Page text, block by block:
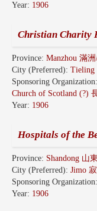
Year: 1906
Christian Charity
Province: Manzhou 滿
City (Preferred): Tieling
Sponsoring Organization:
Church of Scotland (?)
Year: 1906
Hospitals of the
Province: Shandong 山東
City (Preferred): Jimo
Sponsoring Organization:
Year: 1906